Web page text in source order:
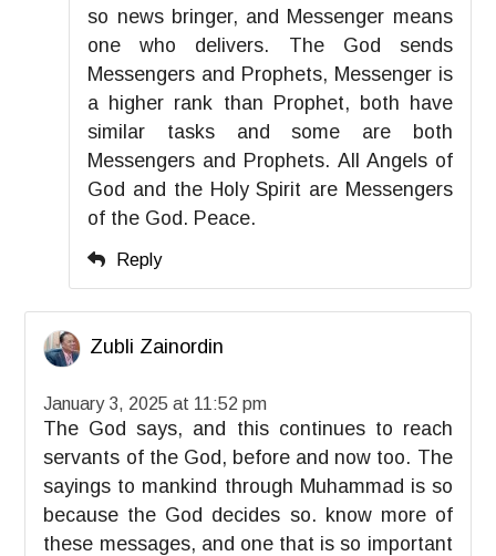
so news bringer, and Messenger means
one who delivers. The God sends
Messengers and Prophets, Messenger is
a higher rank than Prophet, both have
similar tasks and some are both
Messengers and Prophets. All Angels of
God and the Holy Spirit are Messengers
of the God. Peace.
Reply
Zubli Zainordin
January 3, 2025 at 11:52 pm
The God says, and this continues to reach
servants of the God, before and now too. The
sayings to mankind through Muhammad is so
because the God decides so. know more of
these messages, and one that is so important